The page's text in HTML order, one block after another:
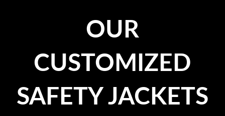
OUR
CUSTOMIZED
SAFETY JACKETS